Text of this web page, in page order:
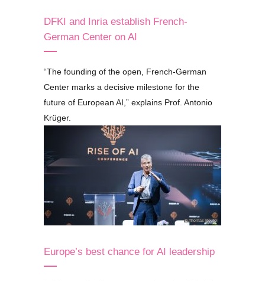
DFKI and Inria establish French-
German Center on AI
“The founding of the open, French-German
Center marks a decisive milestone for the
future of European AI, ” explains Prof. Antonio
Krüger.
© Thomas Beutel
Europe’s best chance for AI leadership